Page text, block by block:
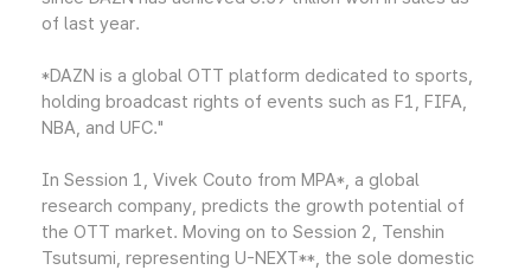
of last year.
*DAZN is a global OTT platform dedicated to sports,
holding broadcast rights of events such as F1, FIFA,
NBA, and UFC."
In Session 1, Vivek Couto from MPA*, a global
research company, predicts the growth potential of
the OTT market. Moving on to Session 2, Tenshin
Tsutsumi, representing U-NEXT**, the sole domestic